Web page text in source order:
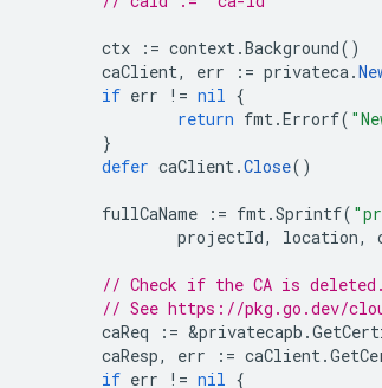
ctx := context.Background()
caClient, err := privateca.
if err != nil {
return fmt.Errorf(
}
defer caClient.Close()
fullCaName := fmt.Sprintf(
projectId, location,
// Check if the CA is deleted.
// See https://pkg.go.dev/
caReq
:= &privatecapb .
caResp, err := caClient.
if err != nil {